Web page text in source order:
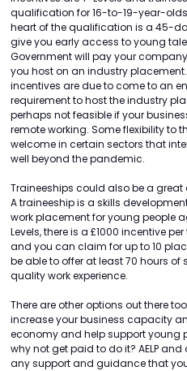
qualification for 16-to-19-year-
heart of the qualification is a 45-
give you early access to young
Government will pay your company
you host on an industry
incentives are due to come to an
requirement to host the industry
perhaps not feasible if your
remote working. Some flexibility to
welcome in certain sectors that
well beyond the pandemic.
Traineeships could also be a great
A traineeship is a skills
work placement for young people
Levels, there is a £1000 incentive
and you can claim for up to 10
be able to offer at least 70 hours
quality work experience.
There are other options out there
increase your business capacity
economy and help support young
why not get paid to do it? AELP
any support and guidance that